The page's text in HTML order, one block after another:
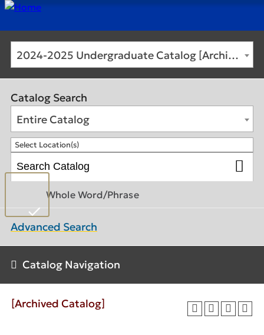
2024-2025 Undergraduate Catalog [Archived Catalog]
Catalog Search
Entire Catalog
Select Location(s)
Whole Word/Phrase
Advanced Search
Catalog Navigation
[Archived Catalog]